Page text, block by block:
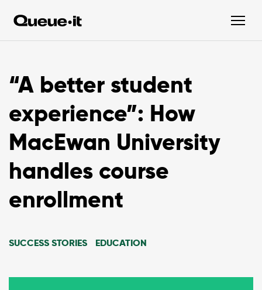
“A better student
experience”: How
MacEwan University
handles course
enrollment
SUCCESS STORIES EDUCATION